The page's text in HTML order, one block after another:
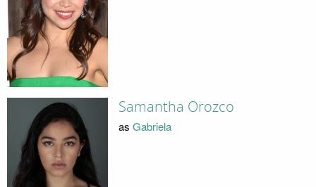
Samantha Orozco
as Gabriela